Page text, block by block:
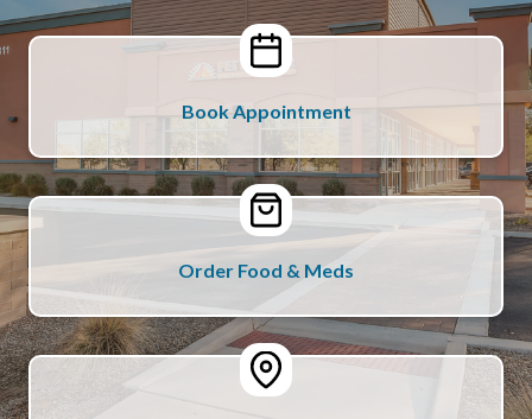
Book Appointment
Order Food & Meds